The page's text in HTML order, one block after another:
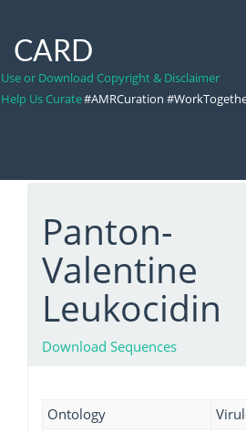
CARD
Use or Download Copyright & Disclaimer
Help Us Curate#AMRCuration
Panton-
Valentine
Leukocidin
Download Sequences
Ontology